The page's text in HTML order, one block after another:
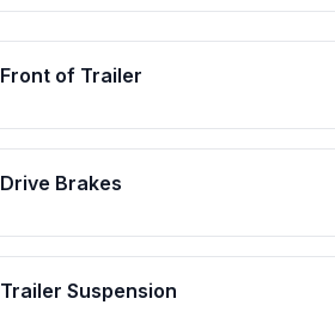
Front of Trailer
Drive Brakes
Trailer Suspension